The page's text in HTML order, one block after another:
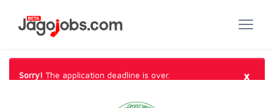
Sorry! The application deadline is over. ×